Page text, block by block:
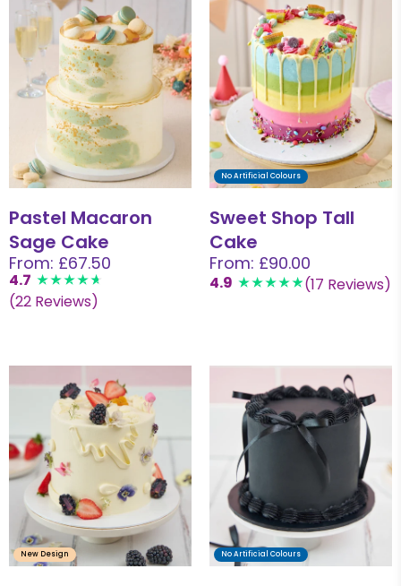
Pastel Macaron
Sage Cake
From: £67.50
4.7
(22 Reviews)
No Artificial Colours
Sweet Shop Tall
Cake
From: £90.00
4.9 (17 Reviews)
New Design No Artificial Colours